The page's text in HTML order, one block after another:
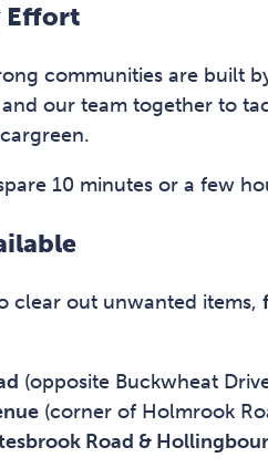
Effort
communities are built
our team together to
10 minutes or a few
clear out unwanted items,
(opposite Buckwheat
(corner of Holmrook
Road &